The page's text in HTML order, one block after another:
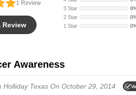
1 Review
Review
3 Star
2 Star
1 Star
Awareness
Holliday Texas On October 29, 2014